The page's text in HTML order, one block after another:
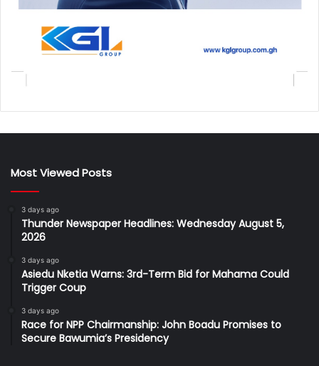
Most Viewed Posts
3 days ago
Thunder Newspaper Headlines: Wednesday August 5,
2026
3 days ago
Asiedu Nketia Warns: 3rd-Term Bid for Mahama Could
Trigger Coup
3 days ago
Race for NPP Chairmanship: John Boadu Promises to
Secure Bawumia’s Presidency